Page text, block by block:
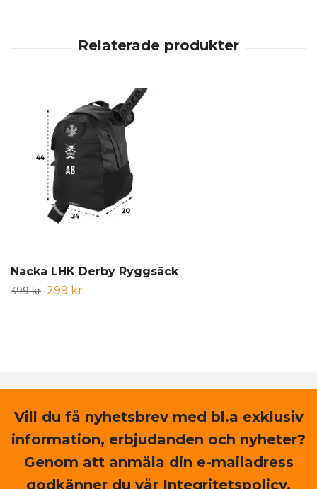
Nacka LHK Derby Ryggsäck
399 kr 299 kr
Vill du få nyhetsbrev med bl.a exklusiv
information, erbjudanden och nyheter?
Genom att anmäla din e-mailadress
godkänner du vår Integritetspolicy.